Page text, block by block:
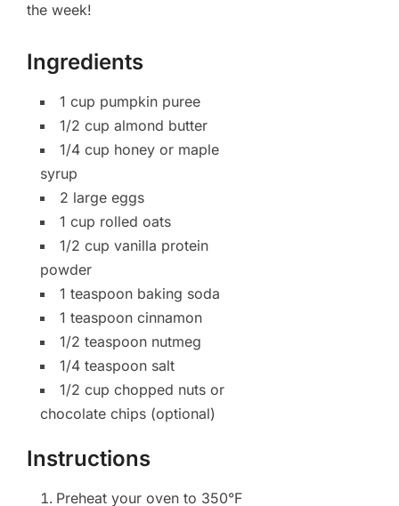
the week!
Ingredients
1 cup pumpkin puree
1/2 cup almond butter
1/4 cup honey or maple
syrup
2 large eggs
1 cup rolled oats
1/2 cup vanilla protein
powder
1 teaspoon baking soda
1 teaspoon cinnamon
1/2 teaspoon nutmeg
1/4 teaspoon salt
1/2 cup chopped nuts or
chocolate chips (optional)
Instructions
Preheat your oven to 350°F